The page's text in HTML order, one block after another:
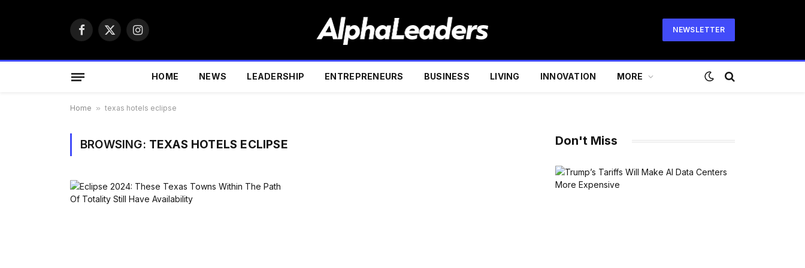
Facebook
X
Instagram
NEWSLETTER
HOME NEWS LEADERSHIP ENTREPRENEURS BUSINESS LIVING INNOVATION MORE
Home » texas hotels eclipse
BROWSING: TEXAS HOTELS ECLIPSE Don't Miss